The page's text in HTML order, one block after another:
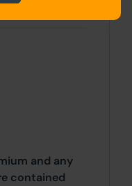
and any
contained